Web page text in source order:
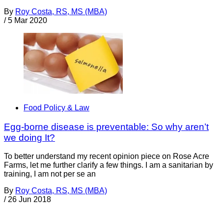
By Roy Costa, RS, MS (MBA)
/ 5 Mar 2020
Food Policy & Law
Egg-borne disease is preventable: So why aren’t
we doing It?
To better understand my recent opinion piece on Rose Acre
Farms, let me further clarify a few things. I am a sanitarian by
training, I am not per se an
By Roy Costa, RS, MS (MBA)
/ 26 Jun 2018